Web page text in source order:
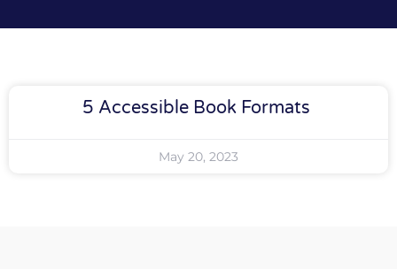
5 Accessible Book Formats
May 20, 2023